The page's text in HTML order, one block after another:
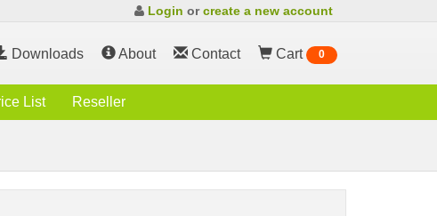
Login orcreate a new account
Downloads About Contact Cart 0
List Reseller